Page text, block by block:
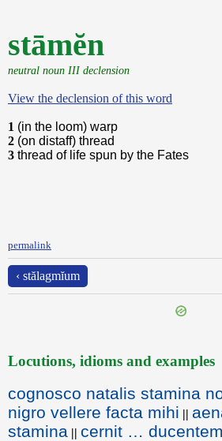
stāmĕn
neutral noun III declension
View the declension of this word
1 (in the loom) warp
2 (on distaff) thread
3 thread of life spun by the Fates
permalink
‹ stălagmĭum
Locutions, idioms and examples
cognosco natalis stamina
nigro vellere facta mihi ||
stamina || cernit …